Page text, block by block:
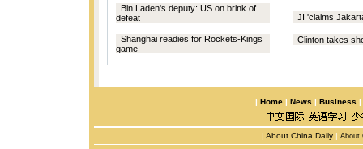
Bin Laden's deputy: US on brink of
defeat
Shanghai readies for Rockets-Kings
game
JI 'claims
Clinton takes
| Home | News | Business |
| About China Daily | About